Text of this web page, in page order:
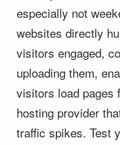
especially not
websites directly
visitors engaged,
uploading them,
visitors load pages
hosting provider
traffic spikes. Test